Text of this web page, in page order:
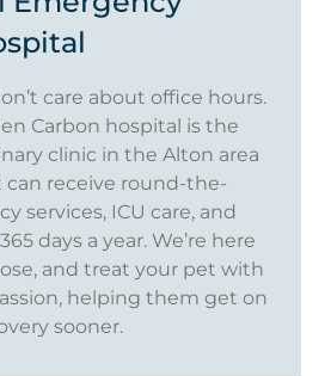
care about office hours.
Carbon hospital is the
clinic in the Alton area
receive round-the-
services, ICU care, and
days a year. We’re here
and treat your pet with
helping them get on
sooner.